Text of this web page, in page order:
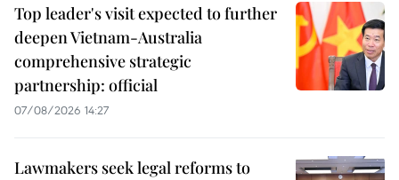
Top leader's visit expected to further
deepen Vietnam-Australia
comprehensive strategic
partnership: official
07/08/2026 14:27
Lawmakers seek legal reforms to